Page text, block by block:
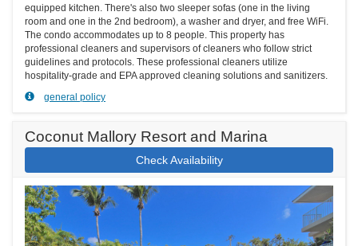
equipped kitchen. There's also two sleeper sofas (one in the living
room and one in the 2nd bedroom), a washer and dryer, and free WiFi.
The condo accommodates up to 8 people. This property has
professional cleaners and supervisors of cleaners who follow strict
guidelines and protocols. These professional cleaners utilize
hospitality-grade and EPA approved cleaning solutions and sanitizers.
general policy
Coconut Mallory Resort and Marina
Check Availability